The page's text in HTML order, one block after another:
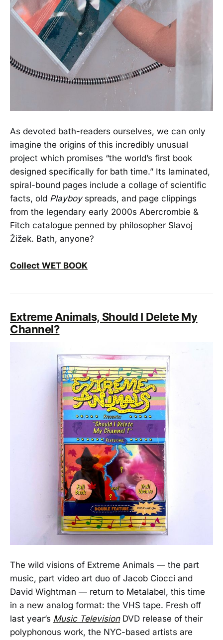
As devoted bath-readers ourselves, we can only
imagine the origins of this incredibly unusual
project which promises “the world’s first book
designed specifically for bath time.” Its laminated,
spiral-bound pages include a collage of scientific
facts, old Playboy spreads, and page clippings
from the legendary early 2000s Abercrombie &
Fitch catalogue penned by philosopher Slavoj
Žižek. Bath, anyone?
Collect WET BOOK
Extreme Animals, Should I Delete My
Channel?
The wild visions of Extreme Animals — the part
music, part video art duo of Jacob Ciocci and
David Wightman — return to Metalabel, this time
in a new analog format: the VHS tape. Fresh off
last year’s Music TelevisionDVD release of their
polyphonous work, the NYC-based artists are